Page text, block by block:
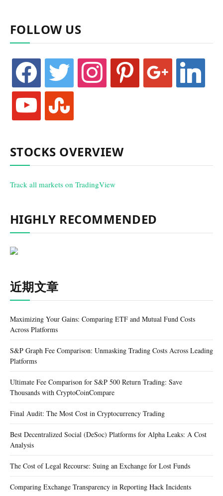
FOLLOW US
facebook twitter instagram pinterest google linkedin
youtube stumbleupon
STOCKS OVERVIEW
Track all markets on TradingView
HIGHLY RECOMMENDED
近期文章
Maximizing Your Gains: Comparing ETF and Mutual Fund Costs
Across Platforms
S&P Graph Fee Comparison: Unmasking Trading Costs Across Leading
Platforms
Ultimate Fee Comparison for S&P 500 Return Trading: Save
Thousands with CryptoCoinCompare
Final Audit: The Most Cost in Cryptocurrency Trading
Best Decentralized Social (DeSoc) Platforms for Alpha Leaks: A Cost
Analysis
The Cost of Legal Recourse: Suing an Exchange for Lost Funds
Comparing Exchange Transparency in Reporting Hack Incidents